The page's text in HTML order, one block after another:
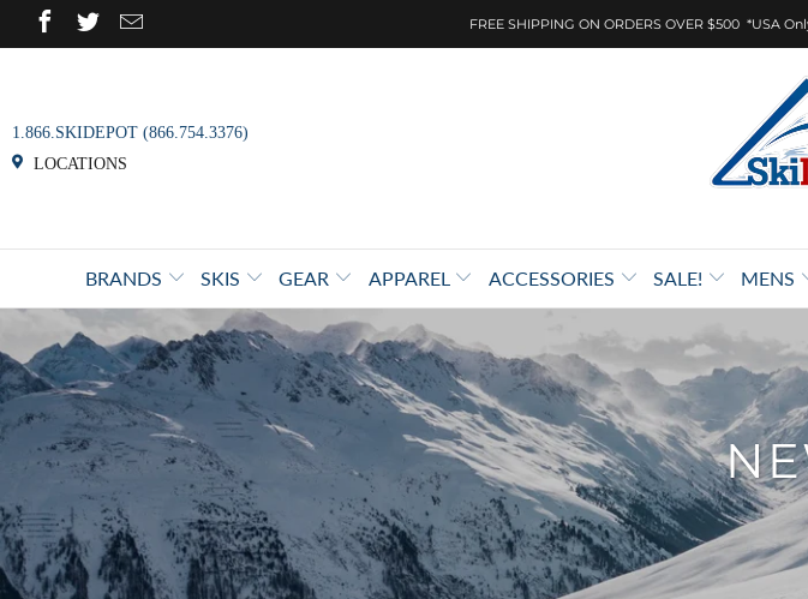
FREE SHIPPING ON ORDERS OVER $500 *USA
1.866.SKIDEPOT (866.754.3376)
LOCATIONS
BRANDS SKIS GEAR APPAREL ACCESSORIES SALE! MENS